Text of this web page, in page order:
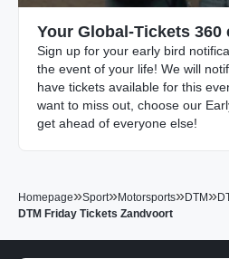
Your Global-Tickets 360
Sign up for your early bird
the event of your life! We will
have tickets available for this
want to miss out, choose our
get ahead of everyone else!
Homepage»Sport»Motorsports»DTM »
DTM Friday Tickets Zandvoort